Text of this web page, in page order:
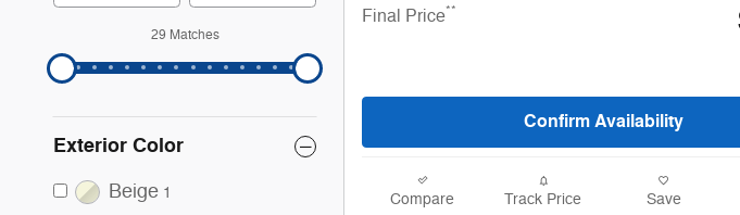
29 Matches
Exterior Color
Beige 1
Final Price**
Confirm Availability
Compare Track Price Save